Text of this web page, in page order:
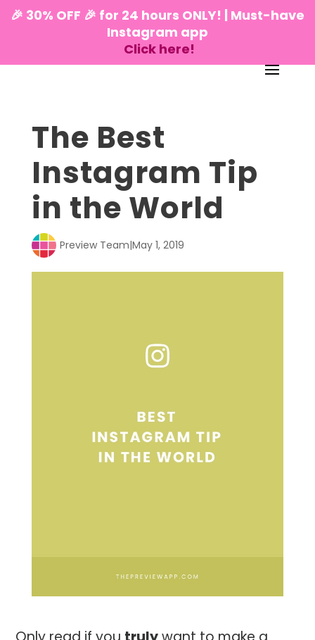
🎉 30% OFF 🎉 for 24 hours ONLY! | Must-have
Instagram app
Click here!
The Best
Instagram Tip
in the World
Preview Team|May 1, 2019